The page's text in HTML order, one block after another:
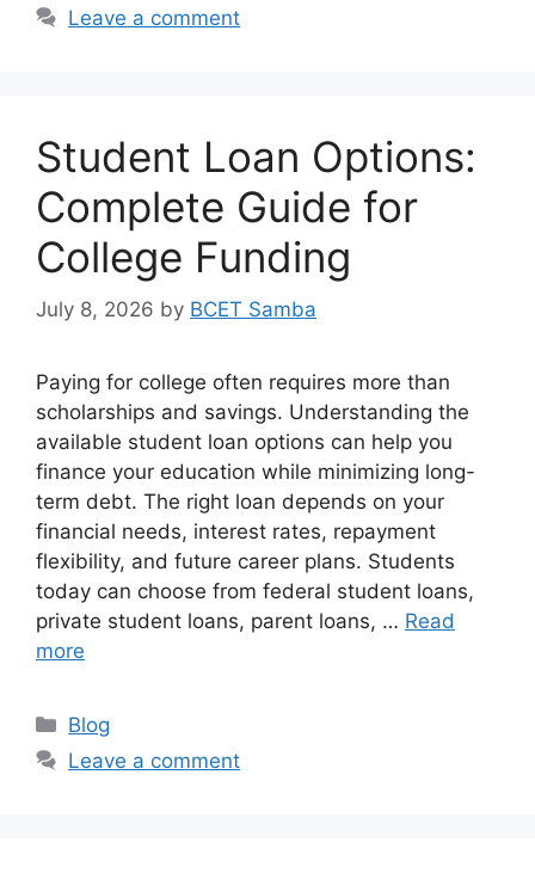
Leave a comment
Student Loan Options:
Complete Guide for
College Funding
July 8, 2026 by BCET Samba
Paying for college often requires more than
scholarships and savings. Understanding the
available student loan options can help you
finance your education while minimizing long-
term debt. The right loan depends on your
financial needs, interest rates, repayment
flexibility, and future career plans. Students
today can choose from federal student loans,
private student loans, parent loans, … Read
more
Categories
Blog
Leave a comment